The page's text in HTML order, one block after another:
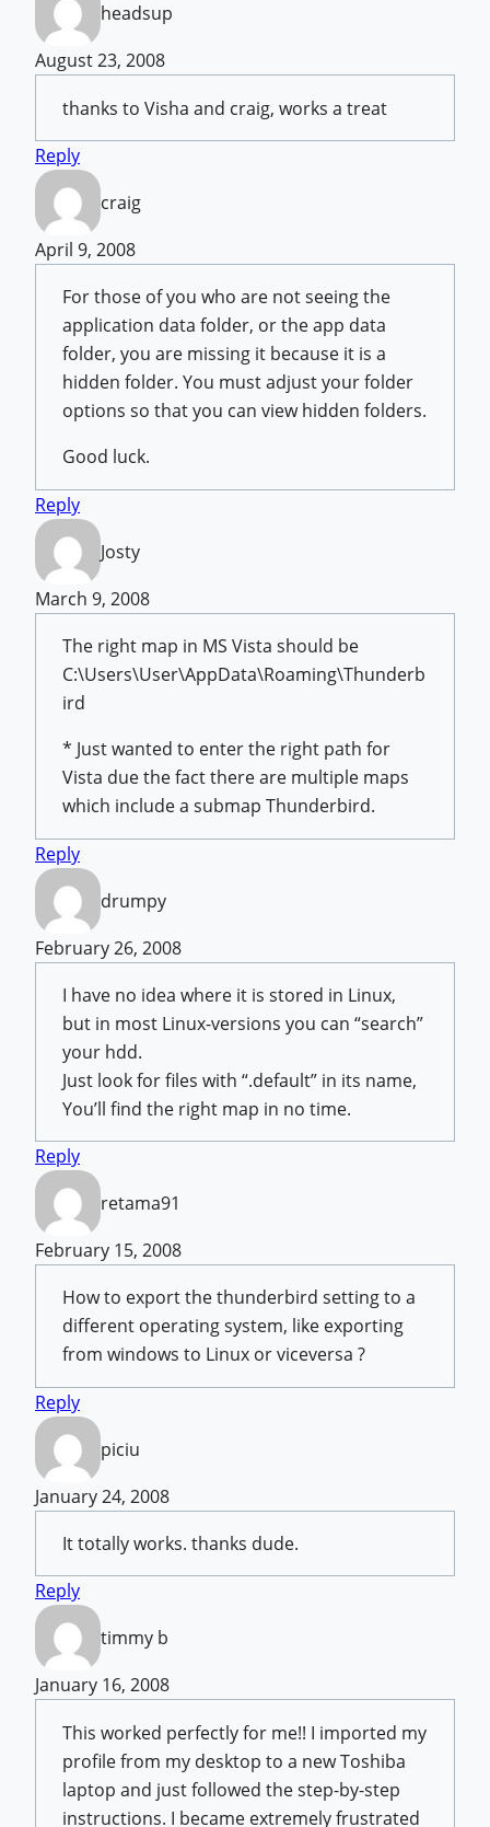
headsup
August 23, 2008
thanks to Visha and craig, works a treat
Reply
craig
April 9, 2008
For those of you who are not seeing the
application data folder, or the app data
folder, you are missing it because it is a
hidden folder. You must adjust your folder
options so that you can view hidden folders.
Good luck.
Reply
Josty
March 9, 2008
The right map in MS Vista should be
C:\Users\User\AppData\Roaming\Thunderb
ird
* Just wanted to enter the right path for
Vista due the fact there are multiple maps
which include a submap Thunderbird.
Reply
drumpy
February 26, 2008
I have no idea where it is stored in Linux,
but in most Linux-versions you can “search”
your hdd.
Just look for files with “.default” in its name,
You’ll find the right map in no time.
Reply
retama91
February 15, 2008
How to export the thunderbird setting to a
different operating system, like exporting
from windows to Linux or viceversa ?
Reply
piciu
January 24, 2008
It totally works. thanks dude.
Reply
timmy b
January 16, 2008
This worked perfectly for me!! I imported my
profile from my desktop to a new Toshiba
laptop and just followed the step-by-step
instructions. I became extremely frustrated